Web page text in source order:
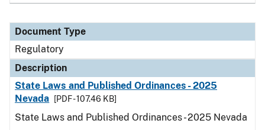
Document Type
Regulatory
Description
State Laws and Published Ordinances - 2025
Nevada
[PDF - 107.46 KB]
State Laws and Published Ordinances - 2025 Nevada